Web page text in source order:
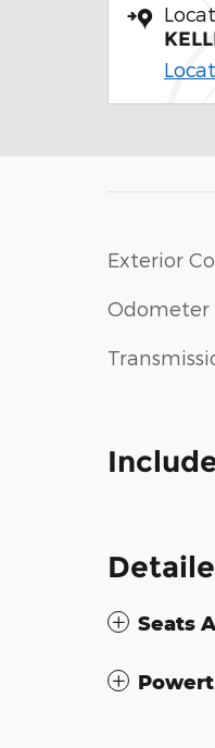
Exterior
Odometer
Seats